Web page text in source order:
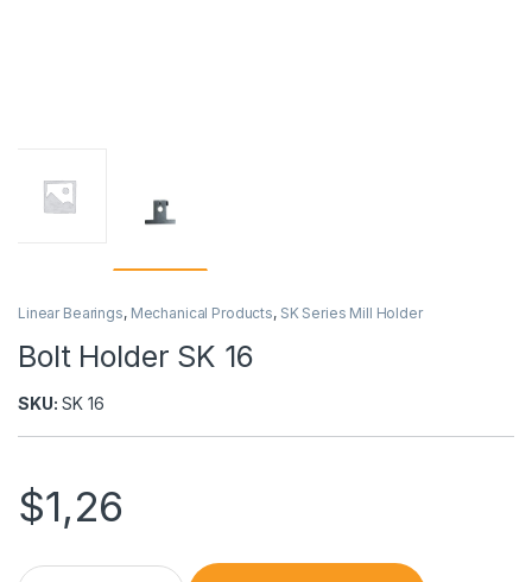
Linear Bearings, Mechanical Products, SK Series Mill Holder
Bolt Holder SK 16
SKU: SK 16
$1,26